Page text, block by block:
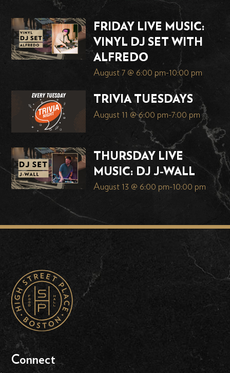
FRIDAY LIVE MUSIC:
VINYL DJ SET WITH
ALFREDO
August 7 @ 6:00 pm-10:00 pm
TRIVIA TUESDAYS
August 11 @ 6:00 pm-7:00 pm
THURSDAY LIVE
MUSIC: DJ J-WALL
August 13 @ 6:00 pm-10:00 pm
Connect